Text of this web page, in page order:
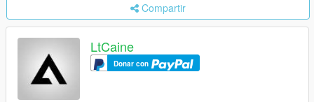
Compartir
LtCaine
Donar con